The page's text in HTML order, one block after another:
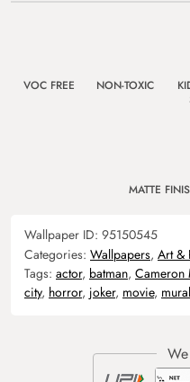
VOC FREE NON-TOXIC
MATTE
Wallpaper ID: 95150545
Categories: Wallpapers, Art &
Tags: actor, batman, Cameron
city, horror, joker, movie, mural